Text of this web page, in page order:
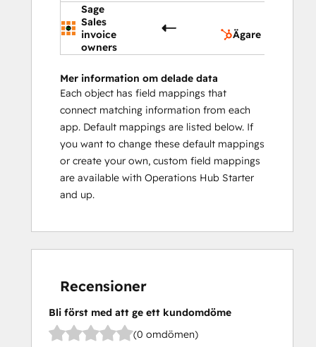
Sage
Sales
invoice
owners
Ägare
Mer information om delade data
Each object has field mappings that
connect matching information from each
app. Default mappings are listed below. If
you want to change these default mappings
or create your own, custom field mappings
are available with Operations Hub Starter
and up.
Recensioner
Bli först med att ge ett kundomdöme
(0 omdömen)